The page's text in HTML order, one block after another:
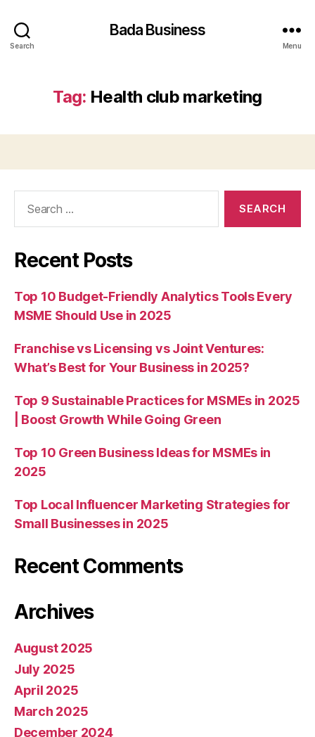
Search
Bada Business
Menu
Tag: Health club marketing
Recent Posts
Top 10 Budget-Friendly Analytics Tools Every
MSME Should Use in 2025
Franchise vs Licensing vs Joint Ventures:
What’s Best for Your Business in 2025?
Top 9 Sustainable Practices for MSMEs in 2025
| Boost Growth While Going Green
Top 10 Green Business Ideas for MSMEs in
2025
Top Local Influencer Marketing Strategies for
Small Businesses in 2025
Recent Comments
Archives
August 2025
July 2025
April 2025
March 2025
December 2024